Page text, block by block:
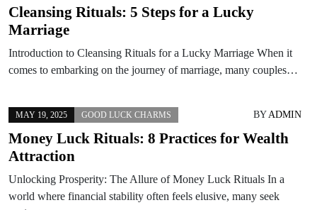
Cleansing Rituals: 5 Steps for a Lucky
Marriage
Introduction to Cleansing Rituals for a Lucky Marriage When it
comes to embarking on the journey of marriage, many couples…
MAY 19, 2025 GOOD LUCK CHARMS BYADMIN
Money Luck Rituals: 8 Practices for Wealth
Attraction
Unlocking Prosperity: The Allure of Money Luck Rituals In a
world where financial stability often feels elusive, many seek